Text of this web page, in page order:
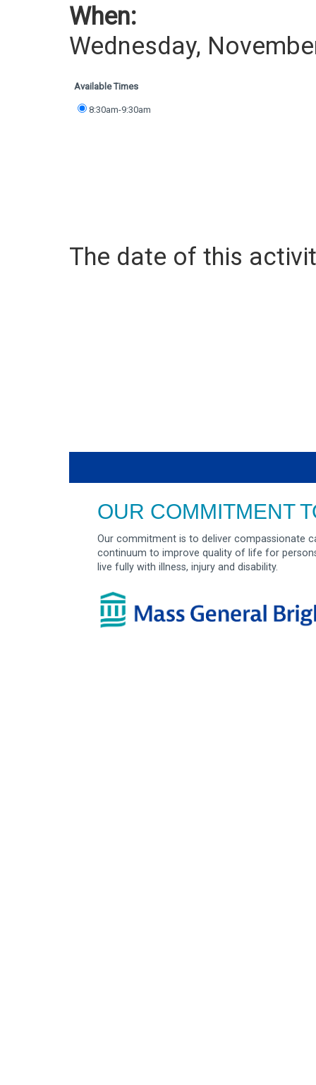
When:
Wednesday,
Available Times
8:30am-9:30am
The date of this
OUR COMMITMENT
Our commitment is to deliver compassionate
continuum to improve quality of life for
live fully with illness, injury and disability.